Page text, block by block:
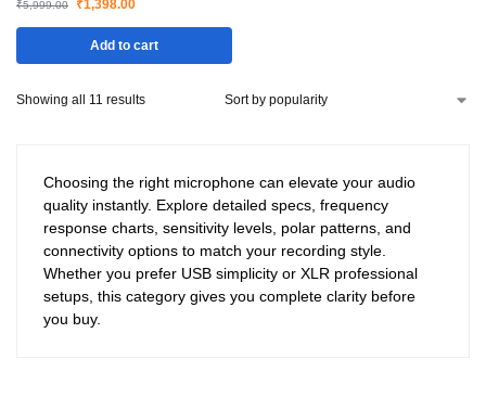
₹5,999.00 ₹1,398.00
Add to cart
Showing all 11 results
Choosing the right microphone can elevate your audio
quality instantly. Explore detailed specs, frequency
response charts, sensitivity levels, polar patterns, and
connectivity options to match your recording style.
Whether you prefer USB simplicity or XLR professional
setups, this category gives you complete clarity before
you buy.